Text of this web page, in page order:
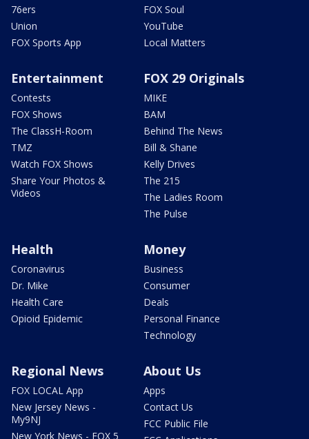
76ers
Union
FOX Sports App
FOX Soul
YouTube
Local Matters
Entertainment
Contests
FOX Shows
The ClassH-Room
TMZ
Watch FOX Shows
Share Your Photos &
Videos
FOX 29 Originals
MIKE
BAM
Behind The News
Bill & Shane
Kelly Drives
The 215
The Ladies Room
The Pulse
Health
Coronavirus
Dr. Mike
Health Care
Opioid Epidemic
Money
Business
Consumer
Deals
Personal Finance
Technology
Regional News
FOX LOCAL App
New Jersey News -
My9NJ
New York News - FOX 5
About Us
Apps
Contact Us
FCC Public File